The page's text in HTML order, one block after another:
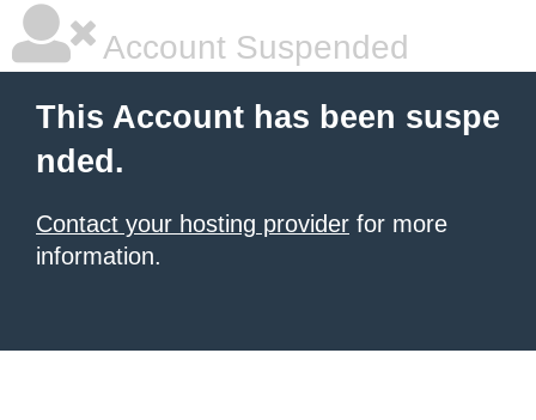
Account Suspended
This Account has been suspe
nded.
Contact your hosting provider for more
information.